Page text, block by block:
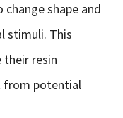
shape and
stimuli. This
resin
from potential